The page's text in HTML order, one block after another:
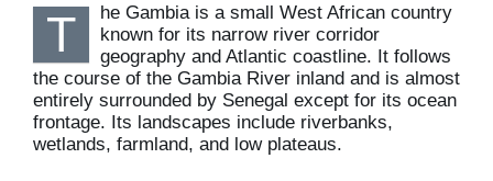
T
he Gambia is a small West African country
known for its narrow river corridor
geography and Atlantic coastline. It follows
the course of the Gambia River inland and is almost
entirely surrounded by Senegal except for its ocean
frontage. Its landscapes include riverbanks,
wetlands, farmland, and low plateaus.